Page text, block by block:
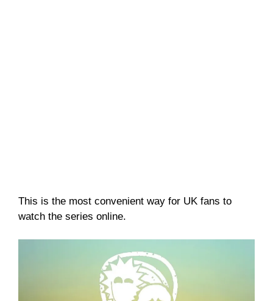
This is the most convenient way for UK fans to
watch the series online.